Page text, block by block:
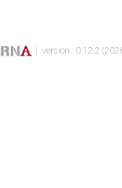
| version : 0.12.2